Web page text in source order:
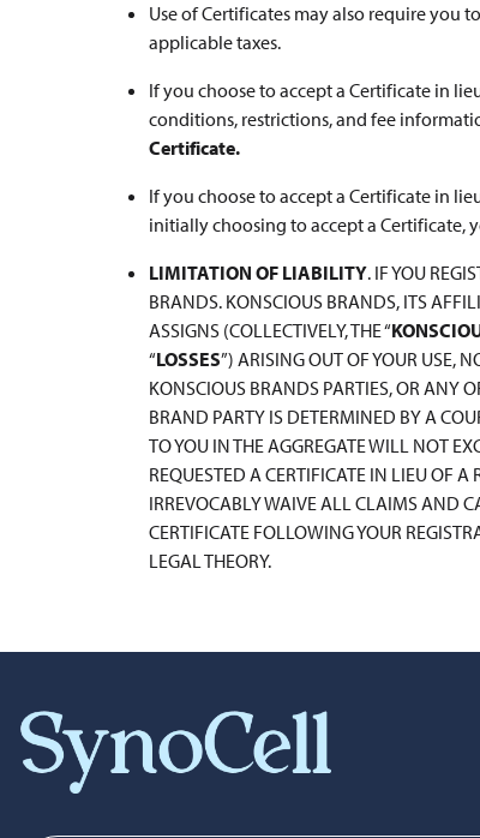
Use of Certificates may also require you
applicable taxes.
If you choose to accept a Certificate in
conditions, restrictions, and fee
Certificate.
If you choose to accept a Certificate in
initially choosing to accept a Certificate,
LIMITATION OF LIABILITY. IF YOU
BRANDS. KONSCIOUS BRANDS, ITS
ASSIGNS (COLLECTIVELY, THE “
“LOSSES”) ARISING OUT OF YOUR USE,
KONSCIOUS BRANDS PARTIES, OR ANY
BRAND PARTY IS DETERMINED BY A
TO YOU IN THE AGGREGATE WILL NOT
REQUESTED A CERTIFICATE IN LIEU OF A
IRREVOCABLY WAIVE ALL CLAIMS AND
CERTIFICATE FOLLOWING YOUR
LEGAL THEORY.